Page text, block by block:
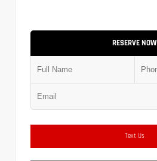
RESERVE NOW
Text Us